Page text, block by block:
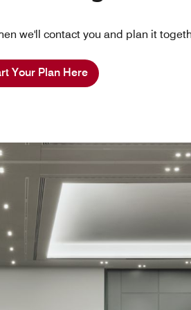
we'll contact you and plan it
Your Plan Here